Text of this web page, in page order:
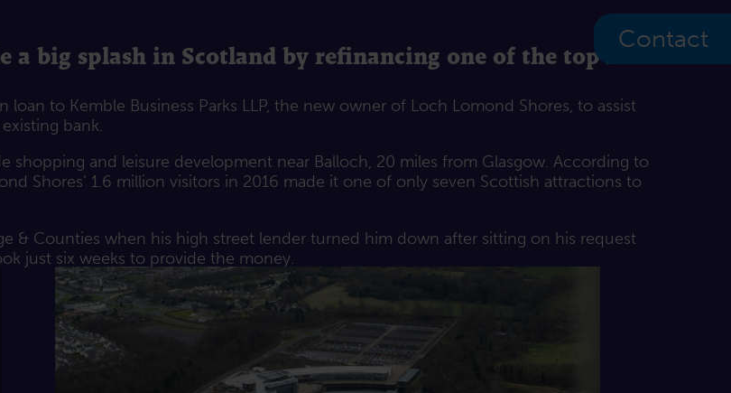
a big splash in Scotland by refinancing one of the top 10
to Kemble Business Parks LLP, the new owner of Loch Lomond Shores, to assist
bank.
shopping and leisure development near Balloch, 20 miles from Glasgow. According to
Shores’ 1.6 million visitors in 2016 made it one of only seven Scottish attractions to
& Counties when his high street lender turned him down after sitting on his request
just six weeks to provide the money.
Contact